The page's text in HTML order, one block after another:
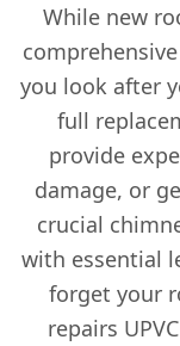
While new
you look after
full
provide
damage, or
crucial
with essential
forget your
repairs